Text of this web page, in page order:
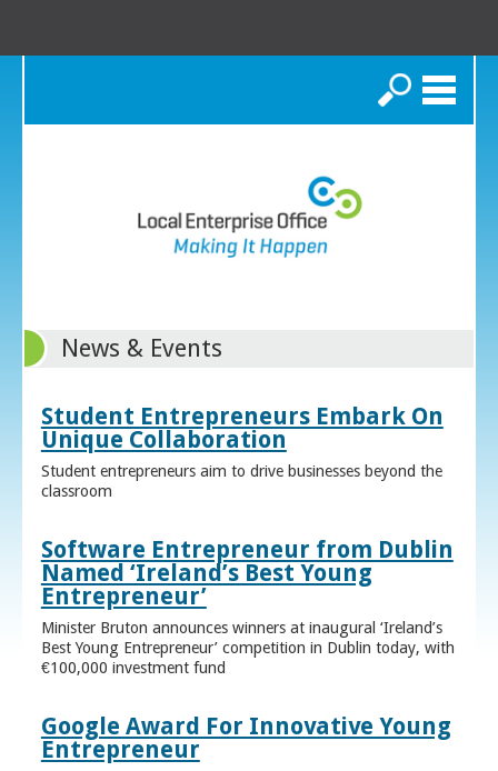
Search
News & Events
Student Entrepreneurs Embark On
Unique Collaboration
Student entrepreneurs aim to drive businesses beyond the
classroom
Software Entrepreneur from Dublin
Named ‘Ireland’s Best Young
Entrepreneur’
Minister Bruton announces winners at inaugural ‘Ireland’s
Best Young Entrepreneur’ competition in Dublin today, with
€100,000 investment fund
Google Award For Innovative Young
Entrepreneur